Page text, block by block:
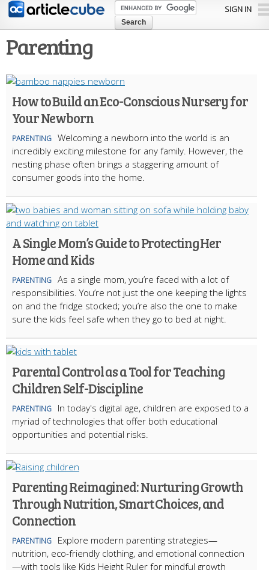
Skip to
content
SIGN IN
Parenting
How to Build an Eco-Conscious Nursery for
Your Newborn
PARENTING Welcoming a newborn into the world is an
incredibly exciting milestone for any family. However, the
nesting phase often brings a staggering amount of
consumer goods into the home.
A Single Mom’s Guide to Protecting Her
Home and Kids
PARENTING As a single mom, you’re faced with a lot of
responsibilities. You’re not just the one keeping the lights
on and the fridge stocked; you’re also the one to make
sure the kids feel safe when they go to bed at night.
Parental Control as a Tool for Teaching
Children Self-Discipline
PARENTING
In today's digital age, children are exposed to a
myriad of technologies that offer both educational
opportunities and potential risks.
Parenting Reimagined: Nurturing Growth
Through Nutrition, Smart Choices, and
Connection
PARENTING
Explore modern parenting strategies—
nutrition, eco-friendly clothing, and emotional connection
—with tools like Kids Height Ruler for mindful growth